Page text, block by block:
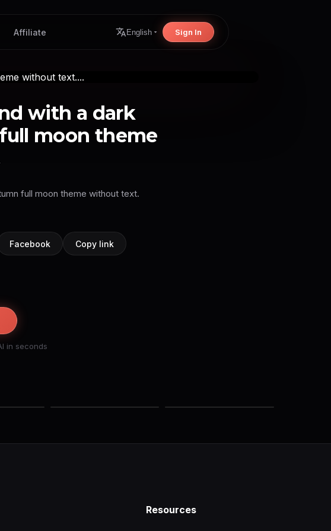
Affiliate English Sign In
with a dark
moon theme
full moon theme without text.
Facebook Copy link
in seconds
Resources